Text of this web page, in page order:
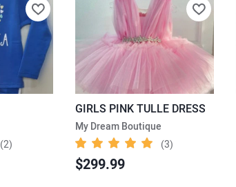
(2)
GIRLS PINK TULLE DRESS
My Dream Boutique
(3)
$299.99